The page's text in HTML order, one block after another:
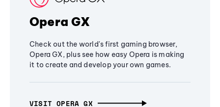
Opera GX
Check out the world's first gaming browser,
Opera GX, plus see how easy Opera is making
it to create and develop your own games.
VISIT OPERA GX